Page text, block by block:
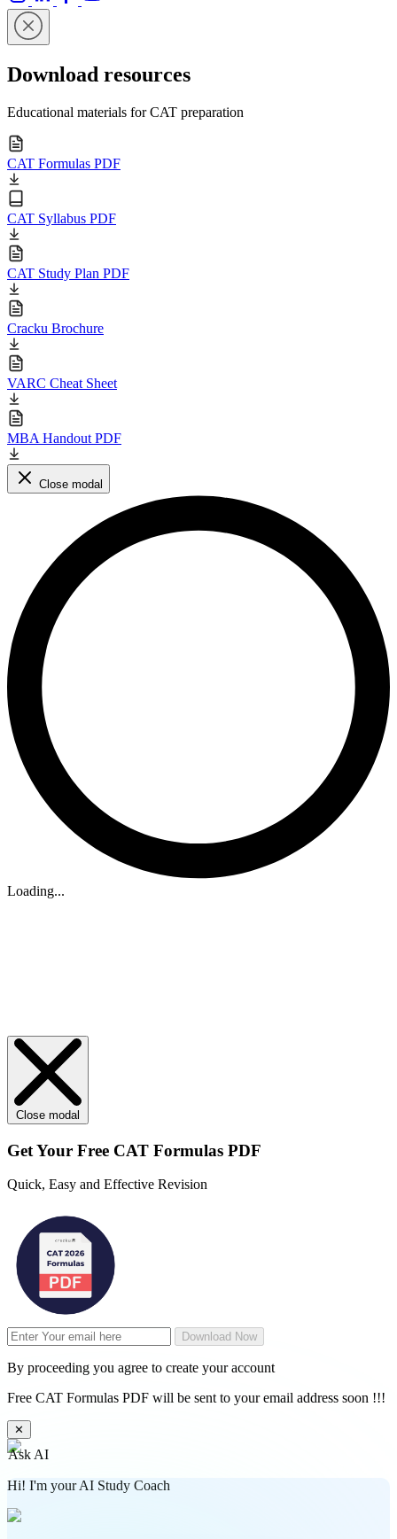
Download resources
Educational materials for CAT preparation
CAT Formulas PDF
CAT Syllabus PDF
CAT Study Plan PDF
Cracku Brochure
VARC Cheat Sheet
MBA Handout PDF
Close modal
Loading...
Close modal
Get Your Free CAT Formulas PDF
Quick, Easy and Effective Revision
Download Now
By proceeding you agree to create your account
Free CAT Formulas PDF will be sent to your email address soon !!!
✕
Ask AI
Hi! I'm your AI Study Coach